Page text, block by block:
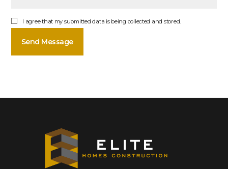
I agree that my submitted data is being collected and stored.